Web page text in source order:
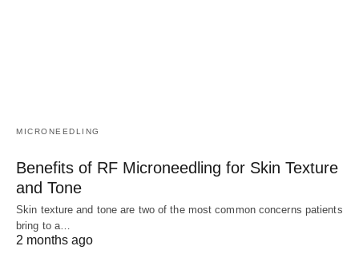
MICRONEEDLING
Benefits of RF Microneedling for Skin Texture
and Tone
Skin texture and tone are two of the most common concerns patients
bring to a…
2 months ago